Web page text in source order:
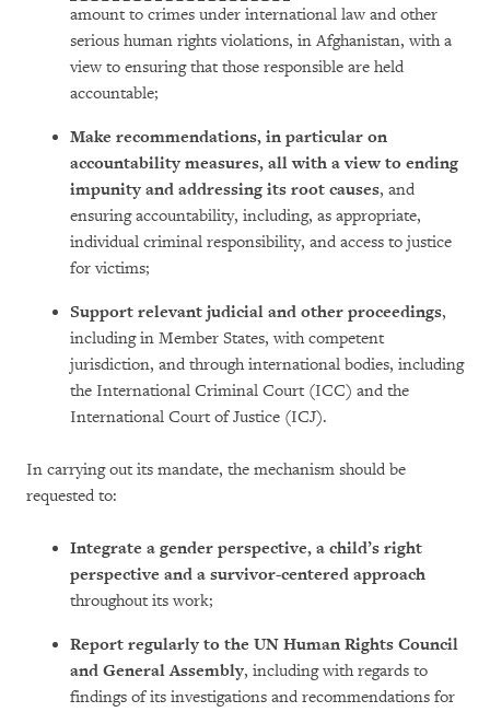
amount to crimes under international law and other
serious human rights violations, in Afghanistan, with a
view to ensuring that those responsible are held
accountable;
Make recommendations, in particular on
accountability measures, all with a view to ending
impunity and addressing its root causes, and
ensuring accountability, including, as appropriate,
individual criminal responsibility, and access to justice
for victims;
Support relevant judicial and other proceedings,
including in Member States, with competent
jurisdiction, and through international bodies, including
the International Criminal Court (ICC) and the
International Court of Justice (ICJ).
In carrying out its mandate, the mechanism should be
requested to:
Integrate a gender perspective, a child’s right
perspective and a survivor-centered approach
throughout its work;
Report regularly to the UN Human Rights Council
and General Assembly, including with regards to
findings of its investigations and recommendations for